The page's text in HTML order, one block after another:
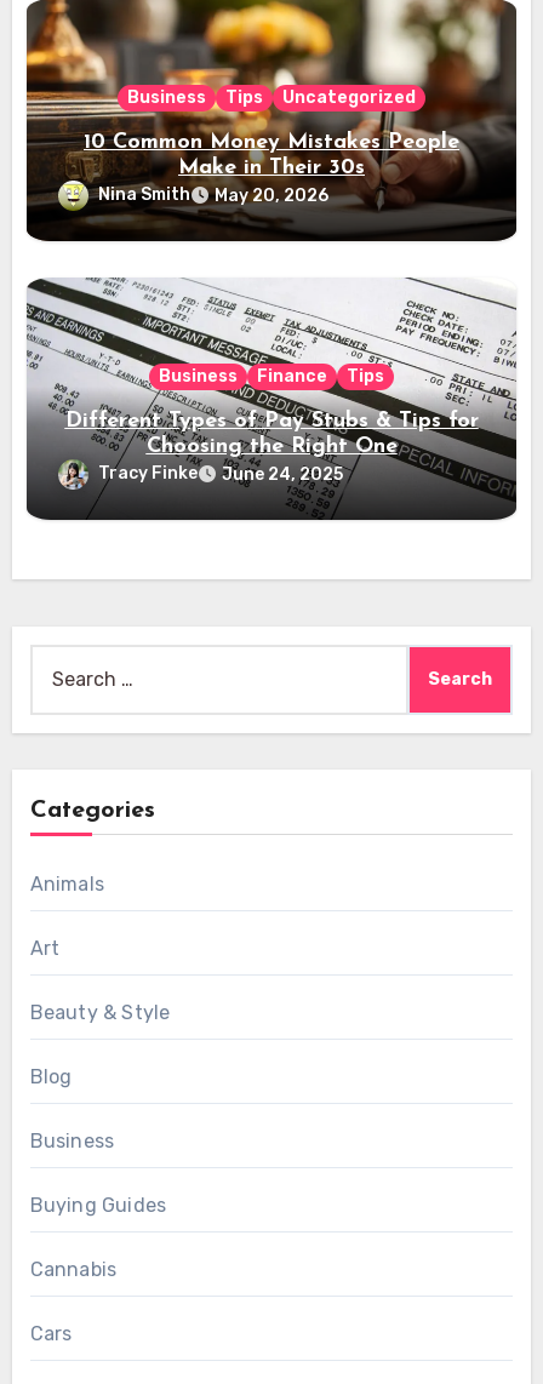
Business Tips Uncategorized
10 Common Money Mistakes People
Make in Their 30s
Nina Smith May 20, 2026
Business Finance Tips
Different Types of Pay Stubs & Tips for
Choosing the Right One
Tracy Finke June 24, 2025
Categories
Animals
Art
Beauty & Style
Blog
Business
Buying Guides
Cannabis
Cars